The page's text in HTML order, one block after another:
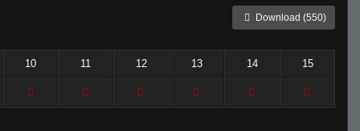
Download (550)
10 11 12 13 14 15